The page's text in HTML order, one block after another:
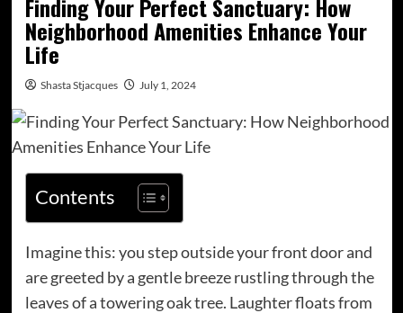
Finding Your Perfect Sanctuary: How
Neighborhood Amenities Enhance Your
Life
Shasta Stjacques July 1, 2024
Contents
Imagine this: you step outside your front door and
are greeted by a gentle breeze rustling through the
leaves of a towering oak tree. Laughter floats from